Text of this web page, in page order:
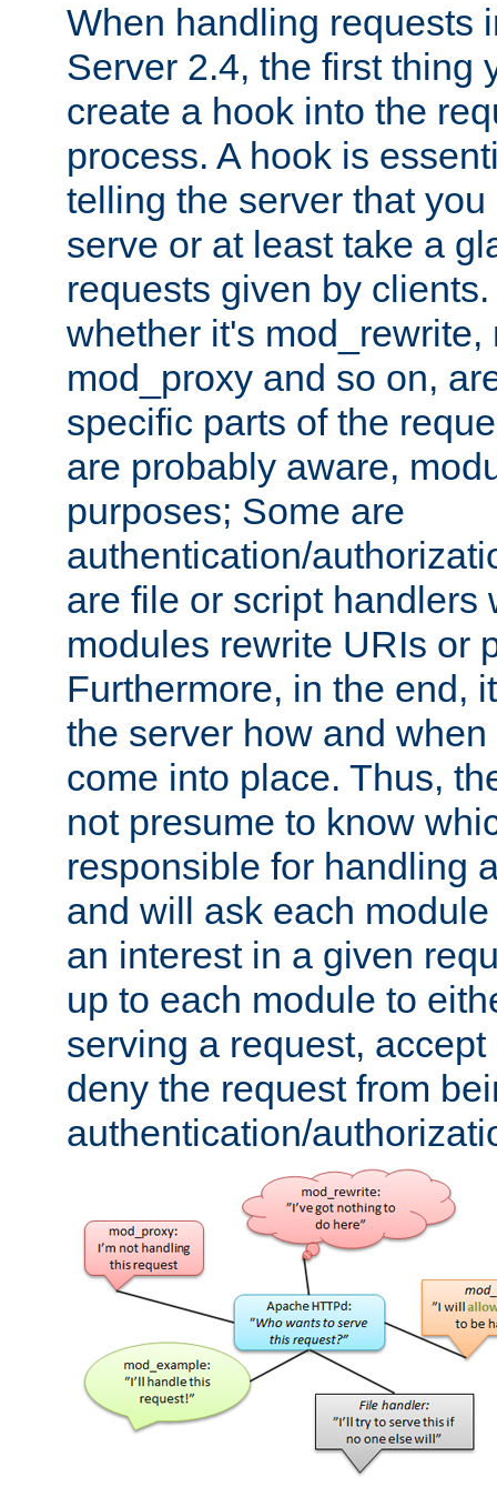
When handling requests
Server 2.4, the first thing
create a hook into the
process. A hook is
telling the server that
serve or at least take a
requests given by
whether it's mod_rewrite,
mod_proxy and so on,
specific parts of the
are probably aware,
purposes; Some are
authentication/
are file or script handlers
modules rewrite URIs or
Furthermore, in the end,
the server how and
come into place. Thus,
not presume to know
responsible for handling
and will ask each
an interest in a given
up to each module to
serving a request,
deny the request from
authentication/